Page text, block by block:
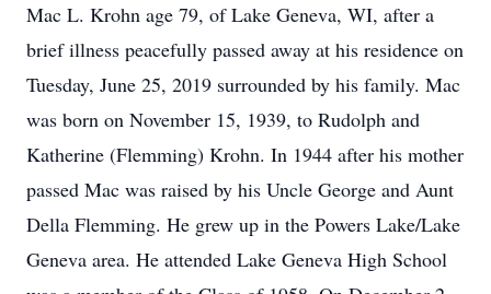
Mac L. Krohn age 79, of Lake Geneva, WI, after a
brief illness peacefully passed away at his residence on
Tuesday, June 25, 2019 surrounded by his family. Mac
was born on November 15, 1939, to Rudolph and
Katherine (Flemming) Krohn. In 1944 after his mother
passed Mac was raised by his Uncle George and Aunt
Della Flemming. He grew up in the Powers Lake/Lake
Geneva area. He attended Lake Geneva High School